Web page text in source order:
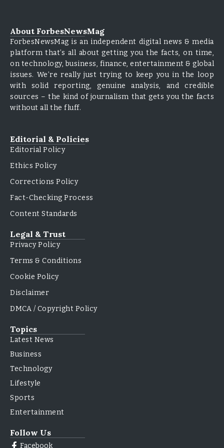
About ForbesNewsMag
ForbesNewsMag is an independent digital news & media
platform that’s all about getting you the facts, on time,
on technology, business, finance, entertainment & global
issues. We’re really just trying to keep you in the loop
with solid reporting, genuine analysis, and credible
sources – the kind of journalism that gets you the facts
without all the fluff.
Editorial & Policies
Editorial Policy
Ethics Policy
Corrections Policy
Fact-Checking Process
Content Standards
Legal & Trust
Privacy Policy
Terms & Conditions
Cookie Policy
Disclaimer
DMCA / Copyright Policy
Topics
Latest News
Business
Technology
Lifestyle
Sports
Entertainment
Follow Us
Facebook